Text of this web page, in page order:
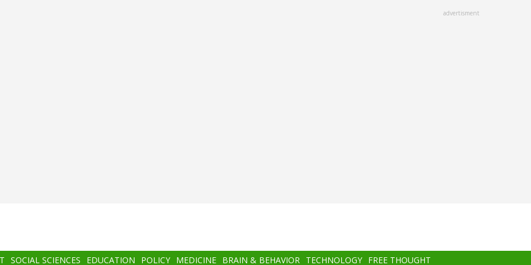
advertisment
SOCIAL SCIENCES EDUCATION POLICY MEDICINE BRAIN & BEHAVIOR TECHNOLOGY FREE THOUGHT